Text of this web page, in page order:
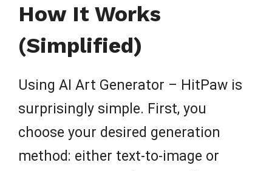
How It Works
(Simplified)
Using AI Art Generator – HitPaw is
surprisingly simple. First, you
choose your desired generation
method: either text-to-image or